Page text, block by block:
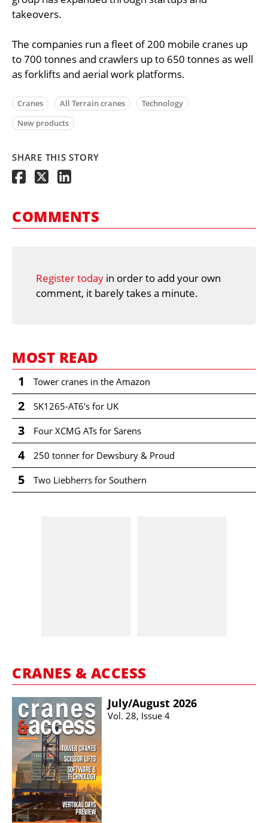
takeovers.
The companies run a fleet of 200 mobile cranes up
to 700 tonnes and crawlers up to 650 tonnes as well
as forklifts and aerial work platforms.
Cranes All Terrain cranes
Technology
New products
SHARE THIS STORY
COMMENTS
Register today in order to add your own
comment, it barely takes a minute.
MOST READ
1 Tower cranes in the Amazon
2 SK1265-AT6's for UK
3 Four XCMG ATs for Sarens
4 250 tonner for Dewsbury & Proud
5 Two Liebherrs for Southern
CRANES & ACCESS
July/​August 2026
Vol. 28, Issue 4